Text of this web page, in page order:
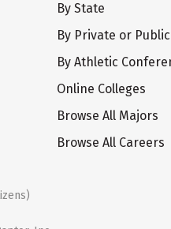
By State
By Private or Public
By Athletic
Online Colleges
Browse All Majors
Browse All Careers